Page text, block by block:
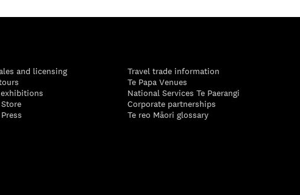
and licensing
Travel trade information
Te Papa Venues
National Services Te Paerangi
Corporate partnerships
Te reo Māori glossary